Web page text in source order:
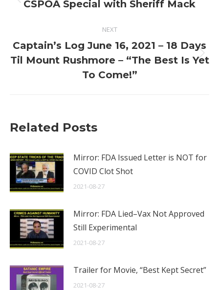
Previous
CSPOA Special with Sheriff Mack
NEXT
Next
post:
Captain’s Log June 16, 2021 – 18 Days
Til Mount Rushmore – “The Best Is Yet
To Come!”
Related Posts
Mirror: FDA Issued Letter is NOT for
COVID Clot Shot
2021-08-27
Mirror: FDA Lied–Vax Not Approved
Still Experimental
2021-08-27
Trailer for Movie, “Best Kept Secret”
2021-08-27